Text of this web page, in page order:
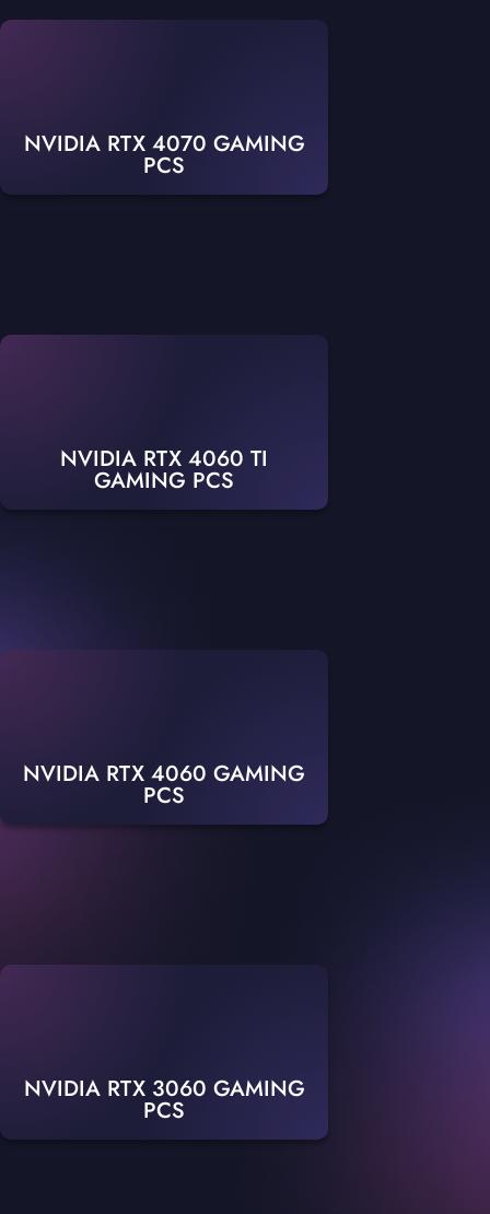
NVIDIA RTX 4070 GAMING
PCS
NVIDIA RTX 4060 TI
GAMING PCS
NVIDIA RTX 4060 GAMING
PCS
NVIDIA RTX 3060 GAMING
PCS